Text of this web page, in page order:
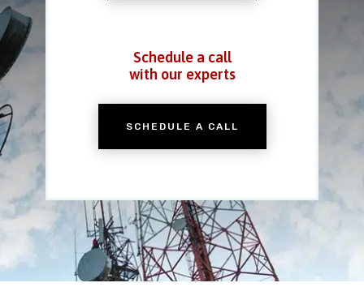
Schedule a call
with our experts
SCHEDULE A CALL